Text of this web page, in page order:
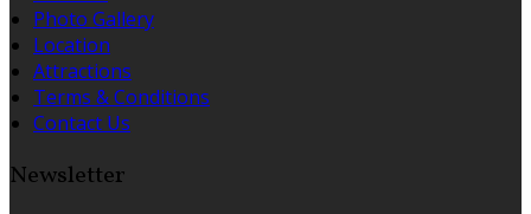
Photo Gallery
Location
Attractions
Terms & Conditions
Contact Us
Newsletter